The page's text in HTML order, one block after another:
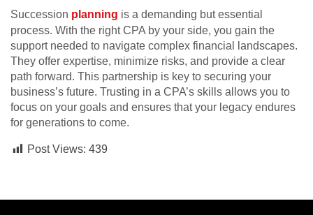
Succession planning is a demanding but essential
process. With the right CPA by your side, you gain the
support needed to navigate complex financial landscapes.
They offer expertise, minimize risks, and provide a clear
path forward. This partnership is key to securing your
business’s future. Trusting in a CPA’s skills allows you to
focus on your goals and ensures that your legacy endures
for generations to come.
Post Views: 439